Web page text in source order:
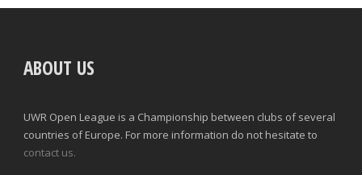
ABOUT US
UWR Open League is a Championship between clubs of several
countries of Europe. For more information do not hesitate to
contact us.